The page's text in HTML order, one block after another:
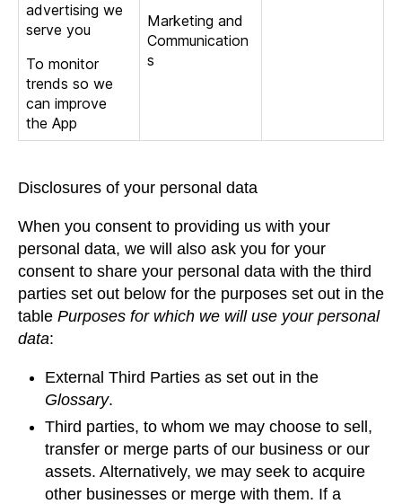
advertising we
serve you
To monitor
trends so we
can improve
the App
Marketing and
Communication
s
Disclosures of your personal data
When you consent to providing us with your
personal data, we will also ask you for your
consent to share your personal data with the third
parties set out below for the purposes set out in the
table Purposes for which we will use your personal
data:
External Third Parties as set out in the
Glossary.
Third parties, to whom we may choose to sell,
transfer or merge parts of our business or our
assets. Alternatively, we may seek to acquire
other businesses or merge with them. If a